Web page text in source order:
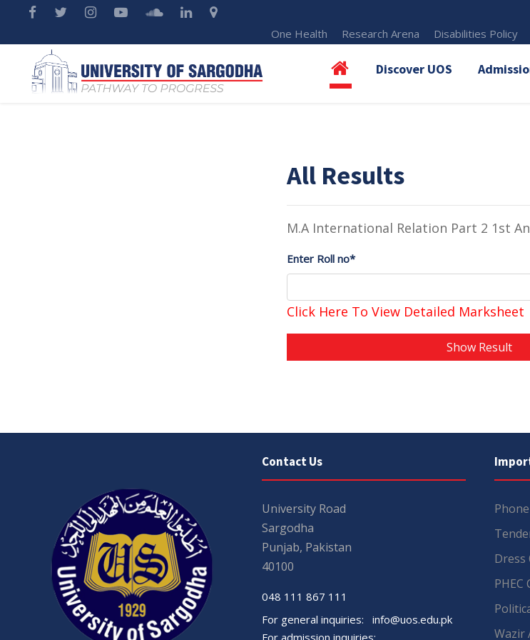
One Health Research Arena Disabilities Policy
Discover UOS
All Results
M.A International Relation Part 2 1st
Enter Roll no*
Click Here To View Detailed Marksheet
Show Result
Contact Us
University Road
Sargodha
Punjab, Pakistan
40100
048 111 867 111
For general inquiries: info@uos.edu.pk
Dress
PHEC
Wazir